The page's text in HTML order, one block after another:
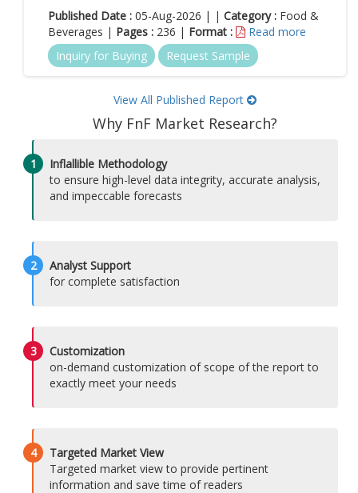
Published Date : 05-Aug-2026 | | Category : Food &
Beverages | Pages : 236 | Format :
Read more
Inquiry for Buying
Request Sample
View All Published Report
Why FnF Market Research?
1
Inflallible Methodology
to ensure high-level data integrity, accurate analysis,
and impeccable forecasts
2
Analyst Support
for complete satisfaction
3
Customization
on-demand customization of scope of the report to
exactly meet your needs
4
Targeted Market View
Targeted market view to provide pertinent
information and save time of readers